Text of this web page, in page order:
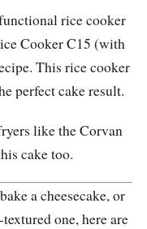
rice cooker
Cooker C15 (with
This rice cooker
perfect cake result.
like the Corvan
cake too.
a cheesecake, or
one, here are